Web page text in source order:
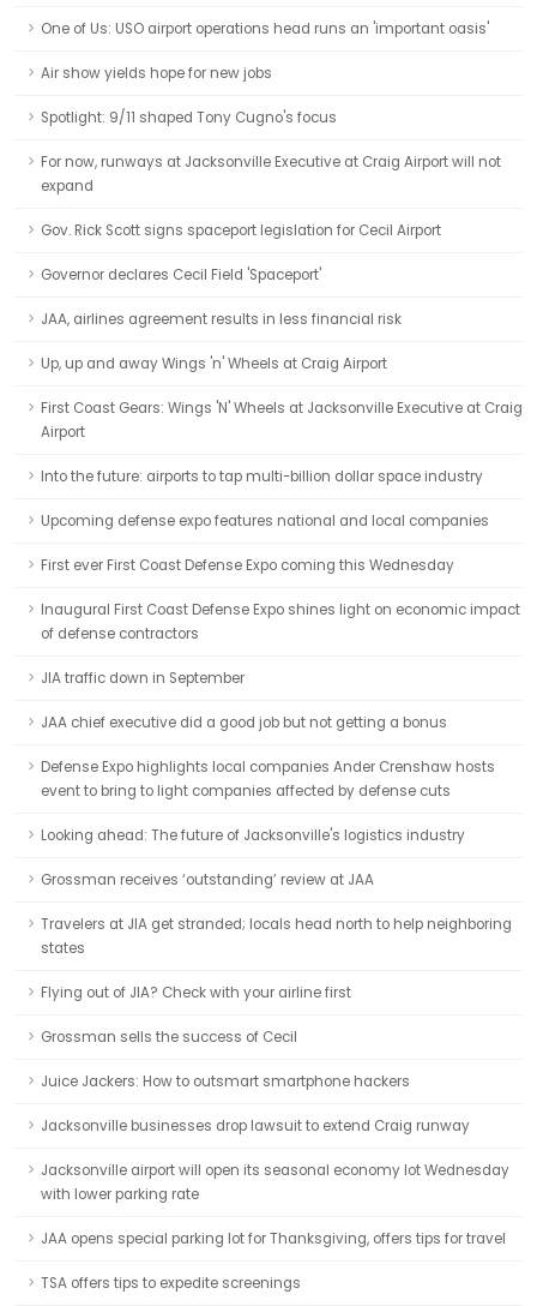
One of Us: USO airport operations head runs an 'important oasis'
Air show yields hope for new jobs
Spotlight: 9/11 shaped Tony Cugno's focus
For now, runways at Jacksonville Executive at Craig Airport will not
expand
Gov. Rick Scott signs spaceport legislation for Cecil Airport
Governor declares Cecil Field 'Spaceport'
JAA, airlines agreement results in less financial risk
Up, up and away Wings 'n' Wheels at Craig Airport
First Coast Gears: Wings 'N' Wheels at Jacksonville Executive at Craig
Airport
Into the future: airports to tap multi-billion dollar space industry
Upcoming defense expo features national and local companies
First ever First Coast Defense Expo coming this Wednesday
Inaugural First Coast Defense Expo shines light on economic impact
of defense contractors
JIA traffic down in September
JAA chief executive did a good job but not getting a bonus
Defense Expo highlights local companies Ander Crenshaw hosts
event to bring to light companies affected by defense cuts
Looking ahead: The future of Jacksonville's logistics industry
Grossman receives ‘outstanding’ review at JAA
Travelers at JIA get stranded; locals head north to help neighboring
states
Flying out of JIA? Check with your airline first
Grossman sells the success of Cecil
Juice Jackers: How to outsmart smartphone hackers
Jacksonville businesses drop lawsuit to extend Craig runway
Jacksonville airport will open its seasonal economy lot Wednesday
with lower parking rate
JAA opens special parking lot for Thanksgiving, offers tips for travel
TSA offers tips to expedite screenings